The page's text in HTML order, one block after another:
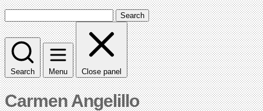
Search
Search Menu Close panel
Carmen Angelillo